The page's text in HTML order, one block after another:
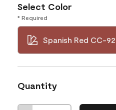
Select Color
* Required
Spanish Red CC-92
Quantity